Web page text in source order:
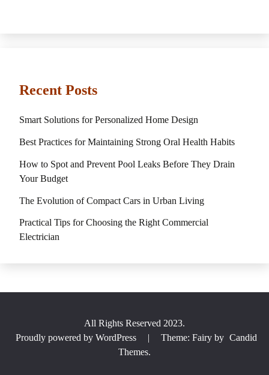
Recent Posts
Smart Solutions for Personalized Home Design
Best Practices for Maintaining Strong Oral Health Habits
How to Spot and Prevent Pool Leaks Before They Drain
Your Budget
The Evolution of Compact Cars in Urban Living
Practical Tips for Choosing the Right Commercial
Electrician
All Rights Reserved 2023.
Proudly powered by WordPress
| Theme: Fairy by Candid
Themes.